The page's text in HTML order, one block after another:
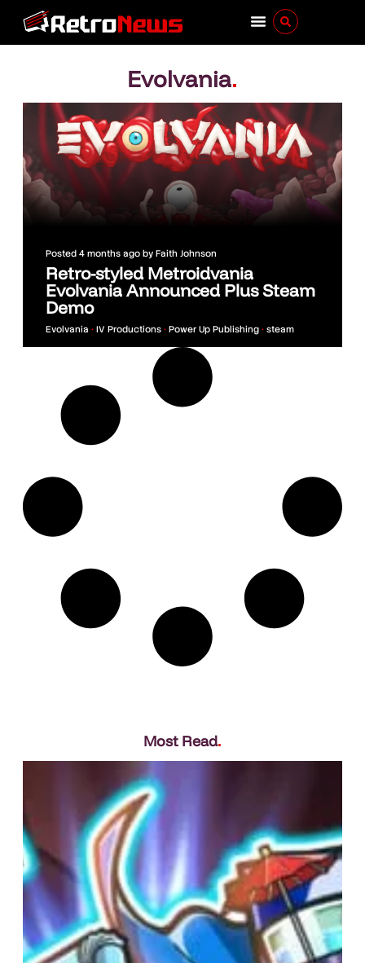
Evolvania.
Posted 4 months ago byFaith Johnson
Retro-styled Metroidvania
Evolvania Announced Plus Steam
Demo
Evolvania • IV Productions • Power Up Publishing • steam
Most Read.